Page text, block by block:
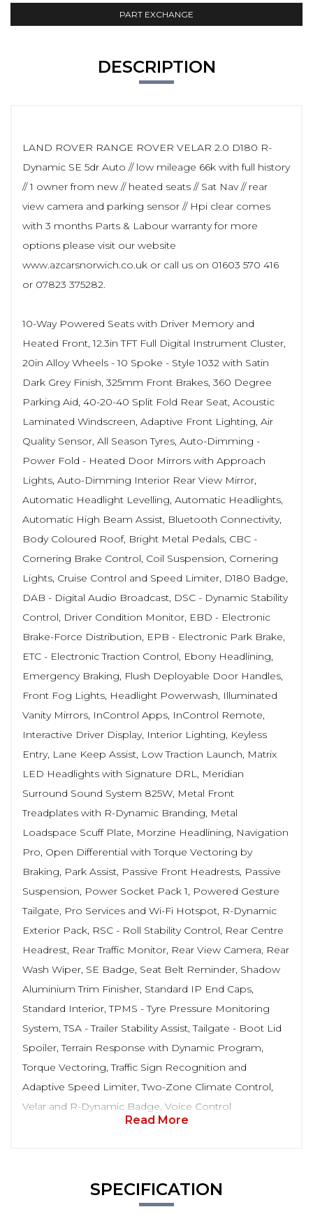
PART EXCHANGE
DESCRIPTION
LAND ROVER RANGE ROVER VELAR 2.0 D180 R-
Dynamic SE 5dr Auto // low mileage 66k with full history
// 1 owner from new // heated seats // Sat Nav // rear
view camera and parking sensor // Hpi clear comes
with 3 months Parts & Labour warranty for more
options please visit our website
www.azcarsnorwich.co.uk or call us on 01603 570 416
or 07823 375282.
10-Way Powered Seats with Driver Memory and
Heated Front, 12.3in TFT Full Digital Instrument Cluster,
20in Alloy Wheels - 10 Spoke - Style 1032 with Satin
Dark Grey Finish, 325mm Front Brakes, 360 Degree
Parking Aid, 40-20-40 Split Fold Rear Seat, Acoustic
Laminated Windscreen, Adaptive Front Lighting, Air
Quality Sensor, All Season Tyres, Auto-Dimming -
Power Fold - Heated Door Mirrors with Approach
Lights, Auto-Dimming Interior Rear View Mirror,
Automatic Headlight Levelling, Automatic Headlights,
Automatic High Beam Assist, Bluetooth Connectivity,
Body Coloured Roof, Bright Metal Pedals, CBC -
Cornering Brake Control, Coil Suspension, Cornering
Lights, Cruise Control and Speed Limiter, D180 Badge,
DAB - Digital Audio Broadcast, DSC - Dynamic Stability
Control, Driver Condition Monitor, EBD - Electronic
Brake-Force Distribution, EPB - Electronic Park Brake,
ETC - Electronic Traction Control, Ebony Headlining,
Emergency Braking, Flush Deployable Door Handles,
Front Fog Lights, Headlight Powerwash, Illuminated
Vanity Mirrors, InControl Apps, InControl Remote,
Interactive Driver Display, Interior Lighting, Keyless
Entry, Lane Keep Assist, Low Traction Launch, Matrix
LED Headlights with Signature DRL, Meridian
Surround Sound System 825W, Metal Front
Treadplates with R-Dynamic Branding, Metal
Loadspace Scuff Plate, Morzine Headlining, Navigation
Pro, Open Differential with Torque Vectoring by
Braking, Park Assist, Passive Front Headrests, Passive
Suspension, Power Socket Pack 1, Powered Gesture
Tailgate, Pro Services and Wi-Fi Hotspot, R-Dynamic
Exterior Pack, RSC - Roll Stability Control, Rear Centre
Headrest, Rear Traffic Monitor, Rear View Camera, Rear
Wash Wiper, SE Badge, Seat Belt Reminder, Shadow
Aluminium Trim Finisher, Standard IP End Caps,
Standard Interior, TPMS - Tyre Pressure Monitoring
System, TSA - Trailer Stability Assist, Tailgate - Boot Lid
Spoiler, Terrain Response with Dynamic Program,
Torque Vectoring, Traffic Sign Recognition and
Adaptive Speed Limiter, Two-Zone Climate Control,
Velar and R-Dynamic Badge, Voice Control
Read More
SPECIFICATION